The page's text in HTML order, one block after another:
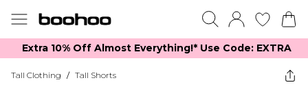
Extra 10% Off Almost Everything​​!* Use Code: EXTRA
Tall Clothing / Tall Shorts